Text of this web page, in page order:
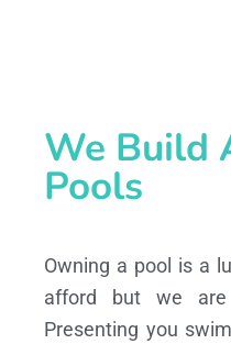
We Build
Pools
Owning a pool is a
afford but we
Presenting you